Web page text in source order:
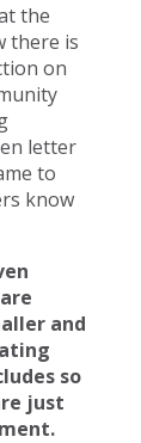
the
there is
on
letter
to
know
and
so
just